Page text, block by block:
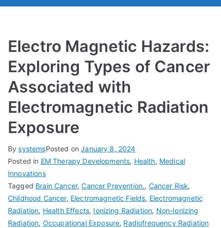
Electro Magnetic Hazards:
Exploring Types of Cancer
Associated with
Electromagnetic Radiation
Exposure
BysystemsPosted onJanuary 8, 2024
Posted in EM Therapy Developments, Health, Medical
Innovations
Tagged Brain Cancer,Cancer Prevention., Cancer Risk,
Childhood Cancer, Electromagnetic Fields, Electromagnetic
Radiation, Health Effects, Ionizing Radiation, Non-Ionizing
Radiation, Occupational Exposure, Radiofrequency Radiation